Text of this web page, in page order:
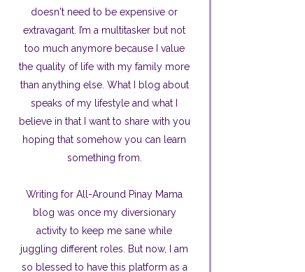
doesn't need to be expensive or
extravagant. I’m a multitasker but not
too much anymore because I value
the quality of life with my family more
than anything else. What I blog about
speaks of my lifestyle and what I
believe in that I want to share with you
hoping that somehow you can learn
something from.
Writing for All-Around Pinay Mama
blog was once my diversionary
activity to keep me sane while
juggling different roles. But now, I am
so blessed to have this platform as a